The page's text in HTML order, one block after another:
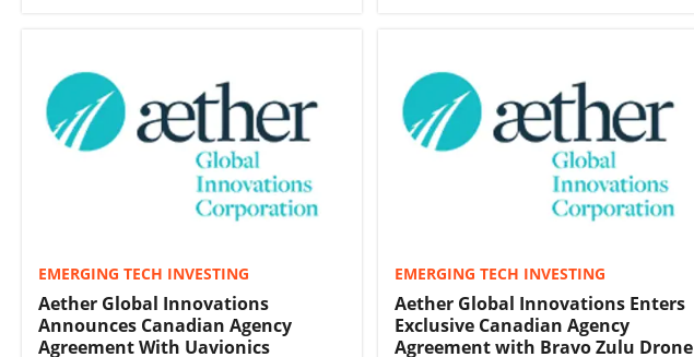
EMERGING TECH INVESTING
Aether Global Innovations
Announces Canadian Agency
Agreement With Uavionics
EMERGING TECH INVESTING
Aether Global Innovations Enters
Exclusive Canadian Agency
Agreement with Bravo Zulu Drone